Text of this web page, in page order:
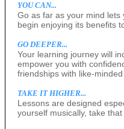
YOU CAN...
Go as far as your mind
begin enjoying its benefits
GO DEEPER...
Your learning journey will
empower you with
friendships with like-
TAKE IT HIGHER...
Lessons are designed
yourself musically, take